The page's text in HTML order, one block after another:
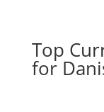
Top
for